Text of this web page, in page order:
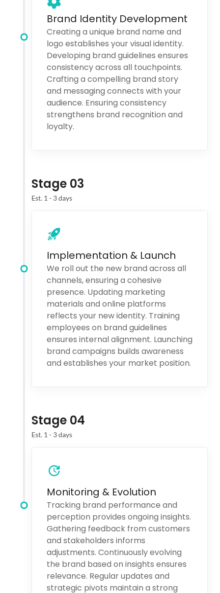
Brand Identity Development
Creating a unique brand name and
logo establishes your visual identity.
Developing brand guidelines ensures
consistency across all touchpoints.
Crafting a compelling brand story
and messaging connects with your
audience. Ensuring consistency
strengthens brand recognition and
loyalty.
Stage 03
Est. 1 - 3 days
Implementation & Launch
We roll out the new brand across all
channels, ensuring a cohesive
presence. Updating marketing
materials and online platforms
reflects your new identity. Training
employees on brand guidelines
ensures internal alignment. Launching
brand campaigns builds awareness
and establishes your market position.
Stage 04
Est. 1 - 3 days
Monitoring & Evolution
Tracking brand performance and
perception provides ongoing insights.
Gathering feedback from customers
and stakeholders informs
adjustments. Continuously evolving
the brand based on insights ensures
relevance. Regular updates and
strategic pivots maintain a strong